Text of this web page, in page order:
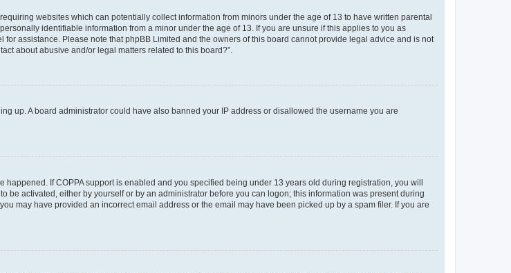
websites which can potentially collect information from minors under the age of 13 to have written parental
identifiable information from a minor under the age of 13. If you are unsure if this applies to you as
assistance. Please note that phpBB Limited and the owners of this board cannot provide legal advice and is not
about abusive and/or legal matters related to this board?”.
up. A board administrator could have also banned your IP address or disallowed the username you are
If COPPA support is enabled and you specified being under 13 years old during registration, you will
activated, either by yourself or by an administrator before you can logon; this information was present during
may have provided an incorrect email address or the email may have been picked up by a spam filer. If you are